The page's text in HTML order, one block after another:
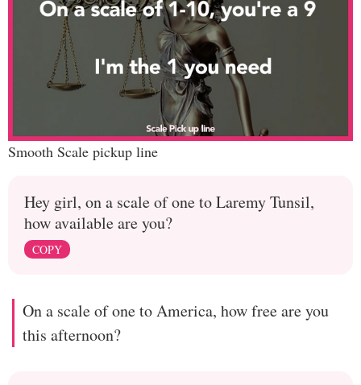
Smooth Scale pickup line
Hey girl, on a scale of one to Laremy Tunsil,
how available are you?
COPY
On a scale of one to America, how free are you
this afternoon?